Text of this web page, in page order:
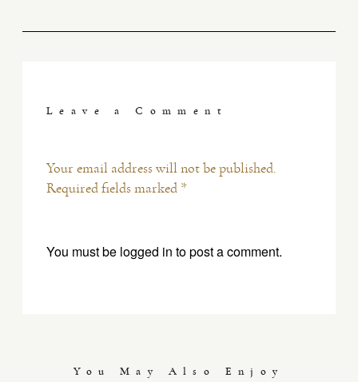
Leave a Comment
Your email address will not be published.
Required fields marked *
You must be logged in to post a comment.
You May Also Enjoy